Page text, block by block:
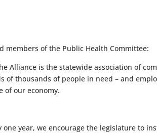
members of the Public Health Committee:
Alliance is the statewide association of
thousands of people in need – and
of our economy.
one year, we encourage the legislature to